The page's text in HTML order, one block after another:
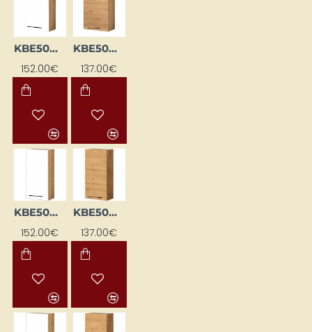
KBE50GTP-BI/DSC
152.00€
KBE50GTP-DSC
137.00€
KBE50WGL-BI/DSC
152.00€
KBE50WGL-DSC
137.00€